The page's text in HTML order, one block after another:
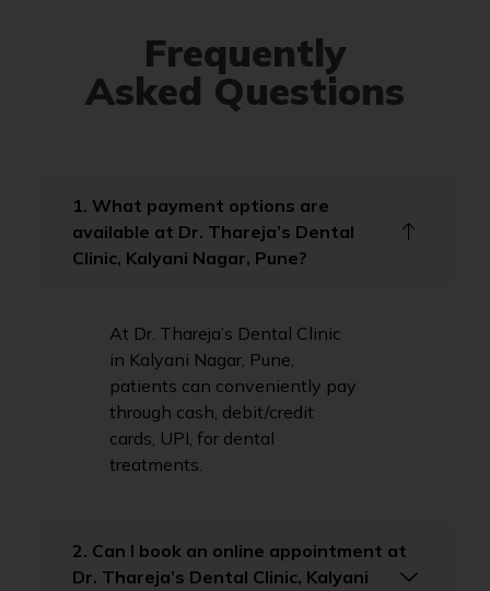
Frequently
Asked Questions
1. What payment options are
available at Dr. Thareja’s Dental
Clinic, Kalyani Nagar, Pune?
At Dr. Thareja’s Dental Clinic
in Kalyani Nagar, Pune,
patients can conveniently pay
through cash, debit/credit
cards, UPI, for dental
treatments.
2. Can I book an online appointment at
Dr. Thareja’s Dental Clinic, Kalyani